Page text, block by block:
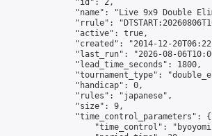
"id": 2,
"name": "Live 9x9 Double
"rrule":
"active": true,
"created": "2014-12-
"last_run": "2026-08-
"lead_time_seconds": 1800,
"tournament_type":
"handicap": 0,
"rules": "japanese",
"size": 9,
"time_control_parameters": {
"time_control":